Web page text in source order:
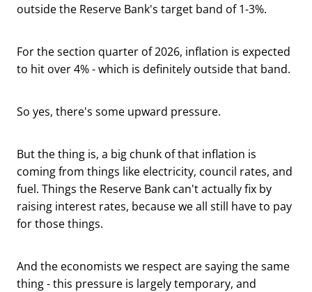
outside the Reserve Bank's target band of 1-3%.
For the section quarter of 2026, inflation is expected
to hit over 4% - which is definitely outside that band.
So yes, there's some upward pressure.
But the thing is, a big chunk of that inflation is
coming from things like electricity, council rates, and
fuel. Things the Reserve Bank can't actually fix by
raising interest rates, because we all still have to pay
for those things.
And the economists we respect are saying the same
thing - this pressure is largely temporary, and